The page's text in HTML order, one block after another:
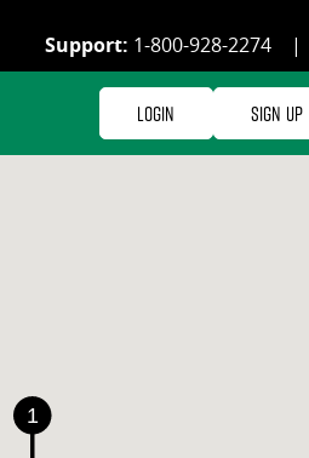
Support: 1-800-928-2274 |
Login Sign Up
1